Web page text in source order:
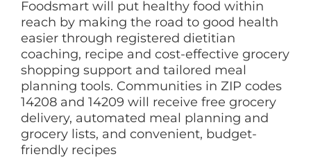
Foodsmart will put healthy food within
reach by making the road to good health
easier through registered dietitian
coaching, recipe and cost-effective grocery
shopping support and tailored meal
planning tools. Communities in ZIP codes
14208 and 14209 will receive free grocery
delivery, automated meal planning and
grocery lists, and convenient, budget-
friendly recipes